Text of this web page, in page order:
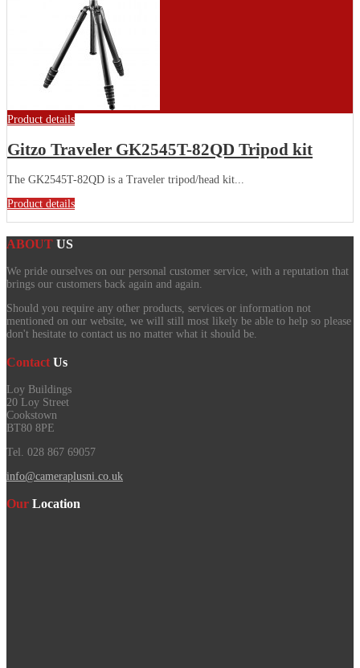
Product details
Gitzo Traveler GK2545T-82QD Tripod kit
The GK2545T-82QD is a Traveler tripod/head kit...
Product details
ABOUT US
We pride ourselves on our personal customer service, with a reputation that
brings our customers back again and again.
Should you require any other products, services or information not
mentioned on our website, we will still most likely be able to help so please
don't hesitate to contact us no matter what it should be.
Contact Us
Loy Buildings
20 Loy Street
Cookstown
BT80 8PE
Tel. 028 867 69057
info@cameraplusni.co.uk
Our Location